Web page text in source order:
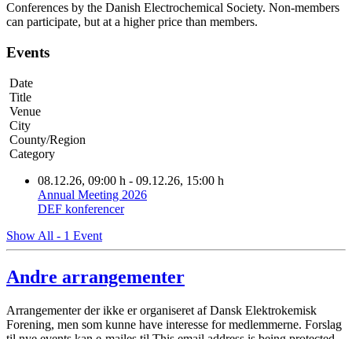
Conferences by the Danish Electrochemical Society. Non-members
can participate, but at a higher price than members.
Events
Date
Title
Venue
City
County/Region
Category
08.12.26, 09:00 h - 09.12.26, 15:00 h
Annual Meeting 2026
DEF konferencer
Show All - 1 Event
Andre arrangementer
Arrangementer der ikke er organiseret af Dansk Elektrokemisk
Forening, men som kunne have interesse for medlemmerne. Forslag